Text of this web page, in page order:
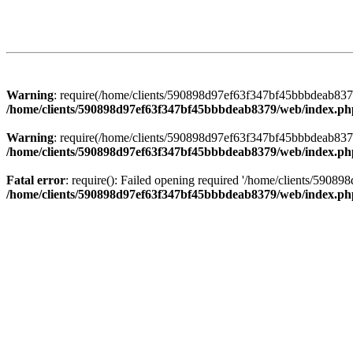
Warning: require(/home/clients/
/home/clients/590898d97ef63f347bf45bbbdeab8379/web/
Warning: require(/home/clients/
/home/clients/590898d97ef63f347bf45bbbdeab8379/web/
Fatal error: require(): Failed opening required '/home/clients/
/home/clients/590898d97ef63f347bf45bbbdeab8379/web/